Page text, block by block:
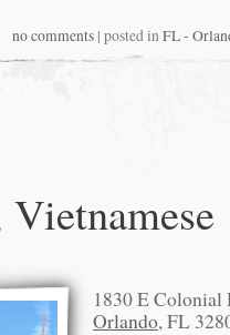
no comments| posted inFL -
1830 E Colonial
Orlando, FL